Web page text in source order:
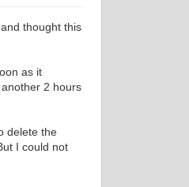
thought this
as it
2 hours
delete the
I could not